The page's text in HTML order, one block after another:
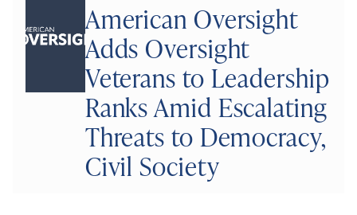
American Oversight
Adds Oversight
Veterans to Leadership
Ranks Amid Escalating
Threats to Democracy,
Civil Society